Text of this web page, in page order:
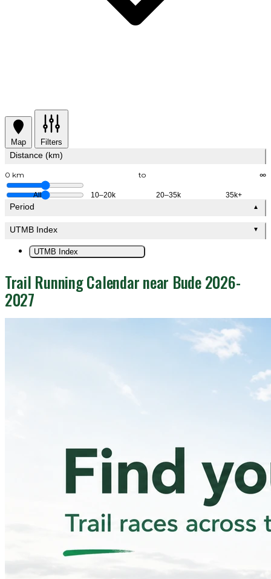
Map Filters
Distance (km)
0 km to ∞
All 10–20k 20–35k 35k+
Period ▲
UTMB Index ▼
UTMB Index
Trail Running Calendar near Bude 2026-
2027